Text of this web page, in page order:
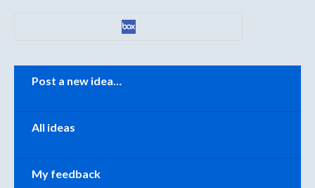
Categories
Post a new idea…
All ideas
My feedback